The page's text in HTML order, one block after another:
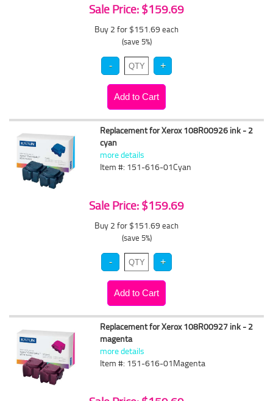
Sale Price: $159.69
Buy 2 for $151.69 each
(save 5%)
Replacement for Xerox 108R00926 ink - 2
cyan
more details
Item #: 151-616-01Cyan
Sale Price: $159.69
Buy 2 for $151.69 each
(save 5%)
Replacement for Xerox 108R00927 ink - 2
magenta
more details
Item #: 151-616-01Magenta